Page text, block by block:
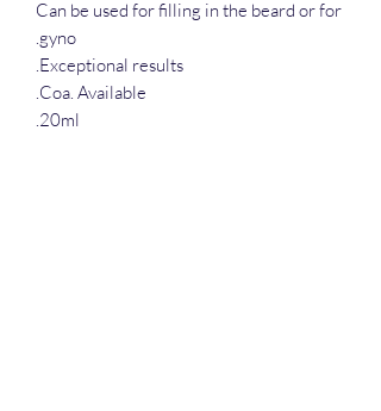
Can be used for filling in the beard or for
gyno.
Exceptional results.
Coa. Available.
20ml.